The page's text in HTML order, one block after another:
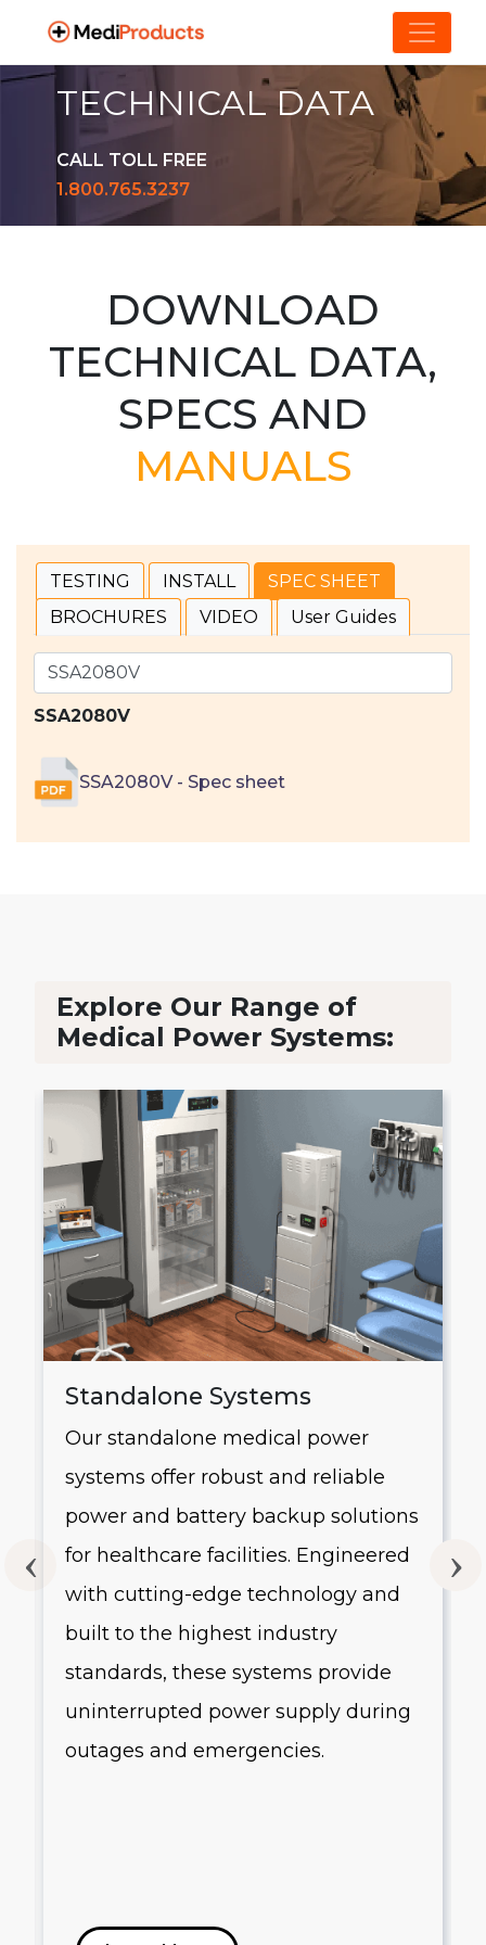
TECHNICAL DATA
CALL TOLL FREE
1.800.765.3237
DOWNLOAD
TECHNICAL DATA,
SPECS AND
MANUALS
TESTING INSTALL
SPEC SHEET
BROCHURES
VIDEO User Guides
SSA2080V
SSA2080V - Spec sheet
Explore Our Range of
Medical Power Systems:
Standalone Systems
Our standalone medical power
systems offer robust and reliable
power and battery backup solutions
for healthcare facilities. Engineered
with cutting-edge technology and
built to the highest industry
standards, these systems provide
uninterrupted power supply during
outages and emergencies.